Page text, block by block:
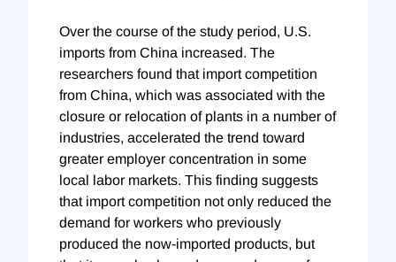
Over the course of the study period, U.S.
imports from China increased. The
researchers found that import competition
from China, which was associated with the
closure or relocation of plants in a number of
industries, accelerated the trend toward
greater employer concentration in some
local labor markets. This finding suggests
that import competition not only reduced the
demand for workers who previously
produced the now-imported products, but